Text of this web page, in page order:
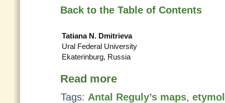
Back to the Table of Contents
Tatiana N. Dmitrieva
Ural Federal University
Ekaterinburg, Russia
Read more
Tags: Antal Reguly’s maps,